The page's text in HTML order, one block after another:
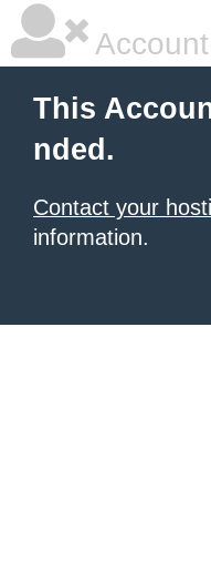
This
nded.
Contact your
information.